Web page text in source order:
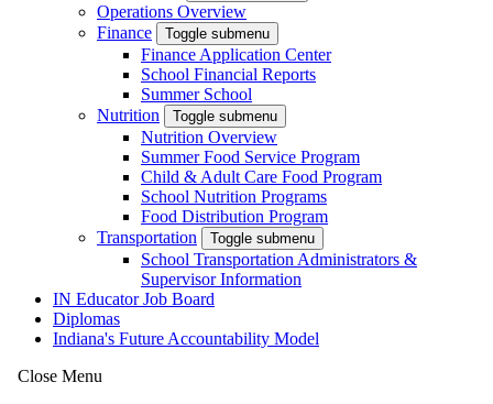
Operations Overview
Finance
Toggle submenu
Finance Application Center
School Financial Reports
Summer School
Nutrition
Toggle submenu
Nutrition Overview
Summer Food Service Program
Child & Adult Care Food Program
School Nutrition Programs
Food Distribution Program
Transportation
Toggle submenu
School Transportation Administrators &
Supervisor Information
IN Educator Job Board
Diplomas
Indiana's Future Accountability Model
Close Menu